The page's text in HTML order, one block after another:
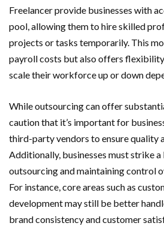
Freelancer provide businesses with
pool, allowing them to hire skilled
projects or tasks temporarily. This
payroll costs but also offers
scale their workforce up or down
While outsourcing can offer
caution that it’s important for
third-party vendors to ensure quality
Additionally, businesses must strike
outsourcing and maintaining control
For instance, core areas such as
development may still be better
brand consistency and customer